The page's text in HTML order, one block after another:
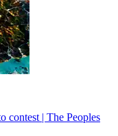
contest | The Peoples